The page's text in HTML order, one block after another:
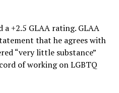
a +2.5 GLAA rating. GLAA
that he agrees with
“very little substance”
of working on LGBTQ